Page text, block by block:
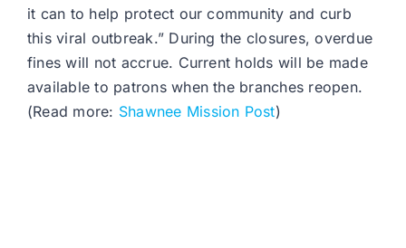
it can to help protect our community and curb
this viral outbreak.” During the closures, overdue
fines will not accrue. Current holds will be made
available to patrons when the branches reopen.
(Read more: Shawnee Mission Post)